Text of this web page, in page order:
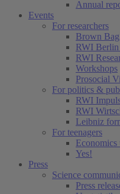
Annual
Events
For researchers
Brown
RWI
RWI
Workshops
Prosocial
For politics &
RWI
RWI
Leibniz
For teenagers
Economics
Yes!
Press
Science
Press